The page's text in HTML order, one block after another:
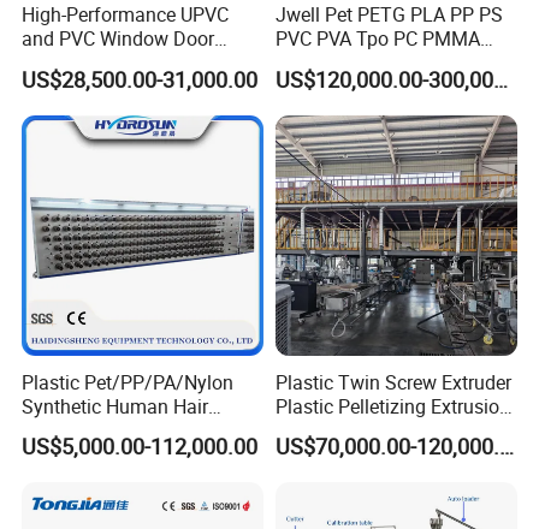
High-Performance UPVC
and PVC Window Door
Profile Extruder
US$28,500.00-31,000.00
Jwell Pet PETG PLA PP PS
PVC PVA Tpo PC PMMA
EVA TPU ABS PE Production
Line Extruder
Sheet/Pipe/Profile/Coil/Fil
m/Plate/Board Extrusion
Extruder Making Machine
US$120,000.00-300,000.00
Plastic Pet/PP/PA/Nylon
Synthetic Human Hair
Extensions/Wigs Fiber/ Yaki
Hair/ Braidings Filament
US$5,000.00-112,000.00
Plastic Twin Screw Extruder
Plastic Pelletizing Extrusion
Machine for PP TPE
Material
US$70,000.00-120,000.00